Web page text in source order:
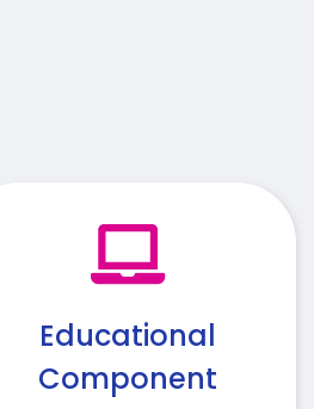
Educational
Component